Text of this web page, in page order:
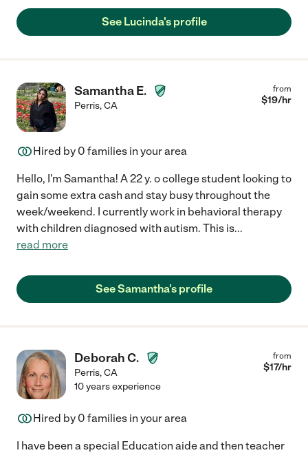
See Lucinda's profile
Samantha E.
Perris,CA
from
$19/hr
Hired by 0 families in your area
Hello, I'm Samantha! A 22 y. o college student looking to
gain some extra cash and stay busy throughout the
week/weekend. I currently work in behavioral therapy
with children diagnosed with autism. This is...
read more
See Samantha's profile
Deborah C.
Perris,CA
from
$17/hr
10 years experience
Hired by 0 families in your area
I have been a special Education aide and then teacher